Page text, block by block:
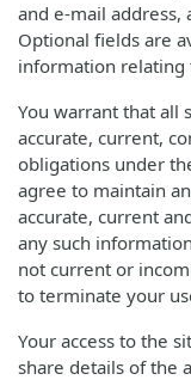
and e-mail address,
Optional fields are
information relating
You warrant that all
accurate, current,
obligations under
agree to maintain
accurate, current
any such
not current or
to terminate your
Your access to the
share details of the